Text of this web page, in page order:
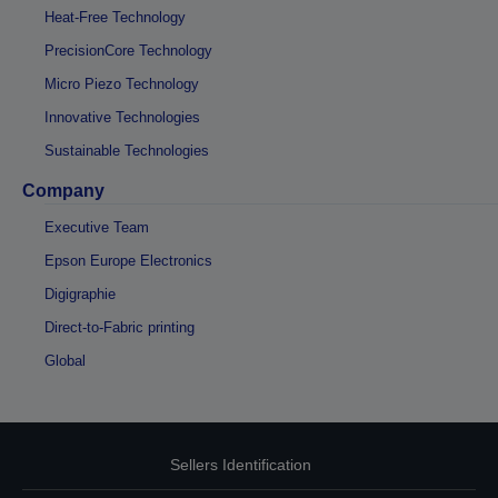
Heat-Free Technology
PrecisionCore Technology
Micro Piezo Technology
Innovative Technologies
Sustainable Technologies
Company
Executive Team
Epson Europe Electronics
Digigraphie
Direct-to-Fabric printing
Global
Sellers Identification